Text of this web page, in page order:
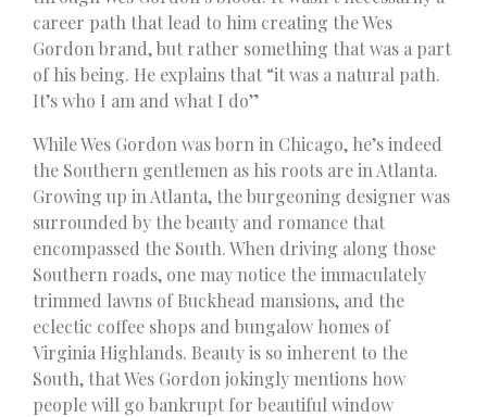
career path that lead to him creating the Wes
Gordon brand, but rather something that was a part
of his being. He explains that “it was a natural path.
It’s who I am and what I do”
While Wes Gordon was born in Chicago, he’s indeed
the Southern gentlemen as his roots are in Atlanta.
Growing up in Atlanta, the burgeoning designer was
surrounded by the beauty and romance that
encompassed the South. When driving along those
Southern roads, one may notice the immaculately
trimmed lawns of Buckhead mansions, and the
eclectic coffee shops and bungalow homes of
Virginia Highlands. Beauty is so inherent to the
South, that Wes Gordon jokingly mentions how
people will go bankrupt for beautiful window